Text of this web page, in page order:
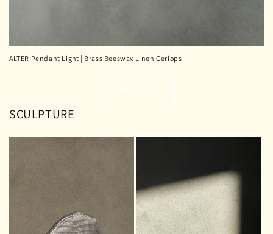
ALTER Pendant Light | Brass Beeswax Linen Ceriops
SCULPTURE